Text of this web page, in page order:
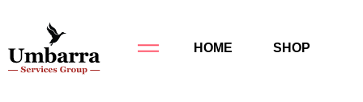
HOME SHOP